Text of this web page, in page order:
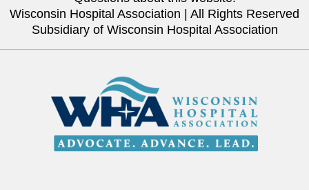
Wisconsin Hospital Association | All Rights Reserved
Subsidiary of Wisconsin Hospital Association